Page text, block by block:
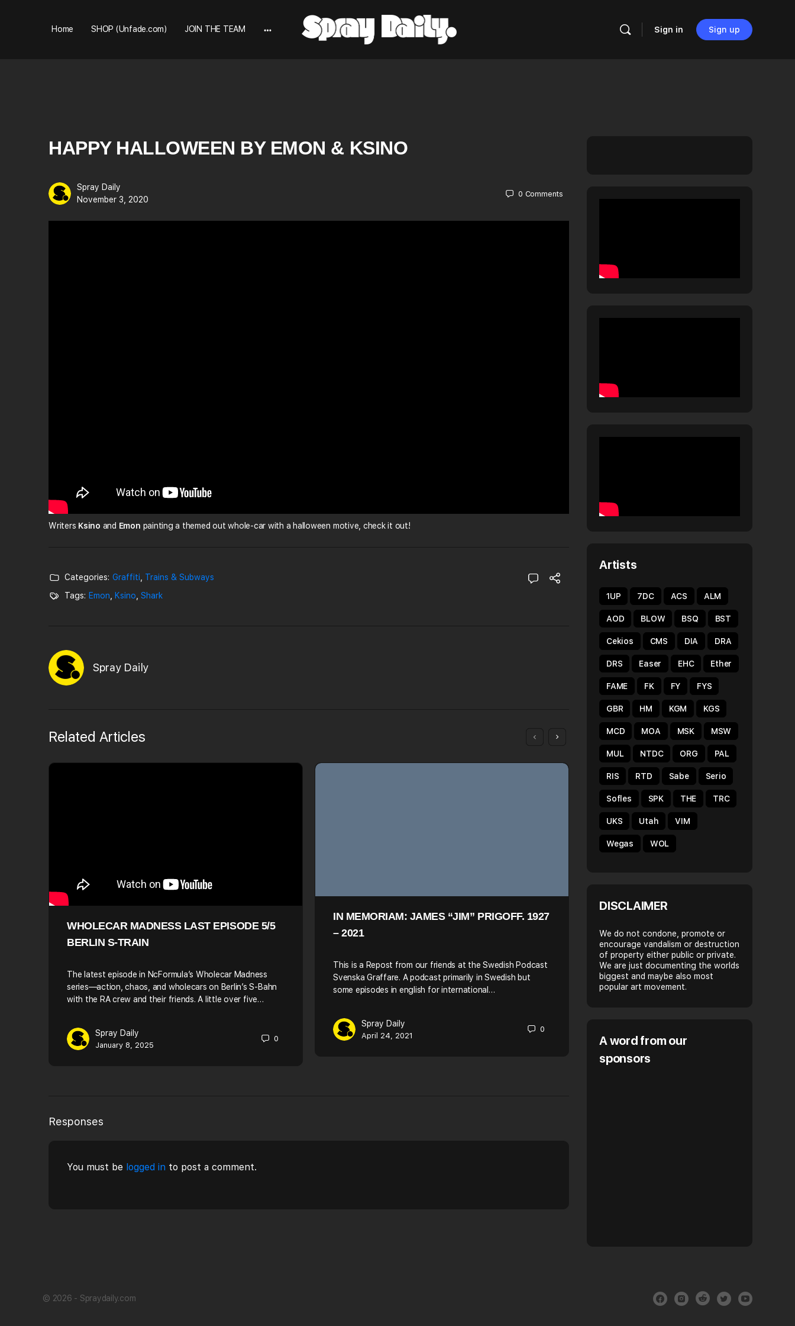
Home SHOP (Unfade.com) JOIN THE TEAM Sign in Sign up
HAPPY HALLOWEEN BY EMON & KSINO
Spray Daily
November 3, 2020
0 Comments
Writers Ksino and Emon painting a themed out whole-car with a halloween motive, check it out!
Categories: Graffiti
Trains & Subways
Tags: Emon Ksino Shark
Spray Daily
Related Articles
WHOLECAR MADNESS LAST EPISODE 5/5
BERLIN S-TRAIN
The latest episode in NcFormula’s Wholecar Madness
series—action, chaos, and wholecars on Berlin’s S-Bahn
with the RA crew and their friends. A little over five…
Spray Daily
January 8, 2025
0
IN MEMORIAM: JAMES “JIM” PRIGOFF. 1927
– 2021
This is a Repost from our friends at the Swedish Podcast
Svenska Graffare. A podcast primarily in Swedish but
some episodes in english for international…
Spray Daily
April 24, 2021
0
Name: Emerald, also known as Echo or Lady Echo.
paint the words EchOiL, Dulce, and
Honey)City/Country: Originally from Miami, once
NYC, now based in…
Responses
You must be logged in to post a comment.
Artists
1UP 7DC ACS ALM
AOD BLOW BSQ BST
Cekios CMS DIA DRA
DRS Easer EHC Ether
FAME FK FY FYS
GBR HM KGM KGS
MCD MOA MSK MSW
MUL NTDC ORG PAL
RIS RTD Sabe Serio
Sofles SPK THE TRC
UKS Utah VIM
Wegas WOL
DISCLAIMER
We do not condone, promote or
encourage vandalism or destruction
of property either public or private.
We are just documenting the worlds
biggest and maybe also most
popular art movement.
A word from our
sponsors
© 2026 - Spraydaily.com